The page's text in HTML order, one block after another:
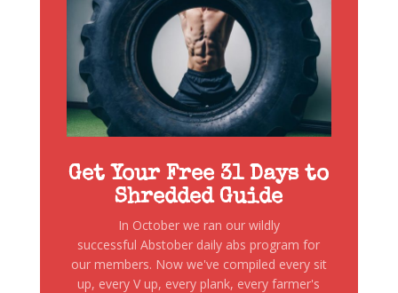
Get Your Free 31 Days to
Shredded Guide
In October we ran our wildly
successful Abstober daily abs program for
our members. Now we've compiled every sit
up, every V up, every plank, every farmer's